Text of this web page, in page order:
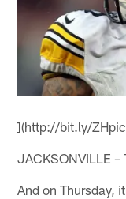
](http://bit.ly/
JACKSONVILLE
And on Thursday,